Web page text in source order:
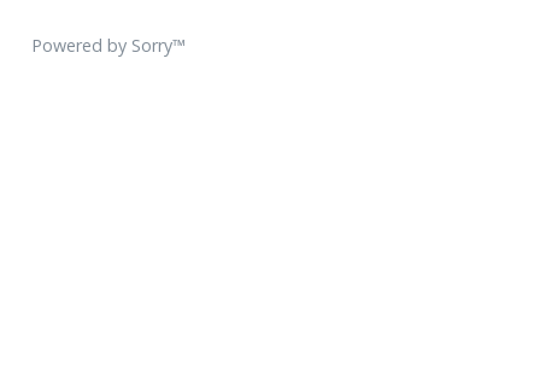
Powered by Sorry™